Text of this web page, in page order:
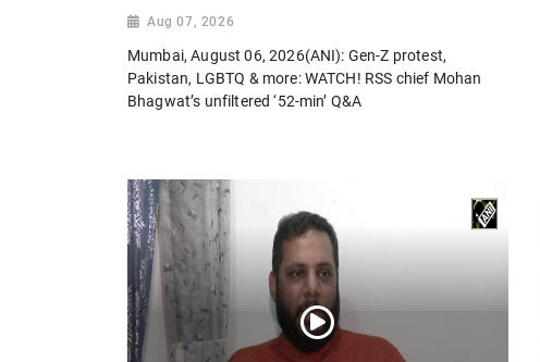
Aug 07, 2026
Mumbai, August 06, 2026(ANI): Gen-Z protest,
Pakistan, LGBTQ & more: WATCH! RSS chief Mohan
Bhagwat’s unfiltered ‘52-min’ Q&A